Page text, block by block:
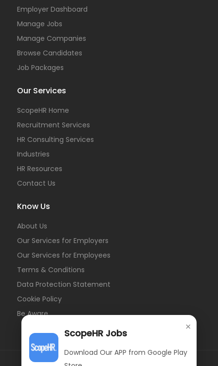
Employer Dashboard
Manage Jobs
Manage Companies
Browse Candidates
Job Packages
Our Services
ScopeHR Home
Recruitment Services
HR Consulting Services
Industries
HR Resources
Contact Us
Know Us
About Us
Our Services for Employers
Our Services for Employees
Terms & Conditions
Data Protection Statement
Cookie Policy
Be Aware
×
ScopeHR Jobs
Download Our APP from Google Play